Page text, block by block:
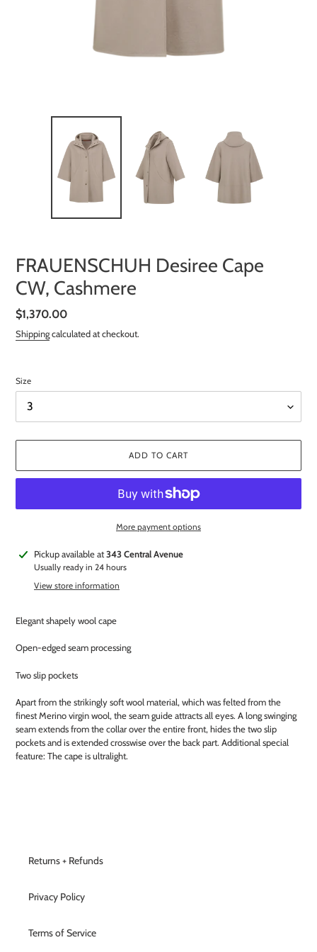
FRAUENSCHUH Desiree Cape
CW, Cashmere
Regular
price
$1,370.00
Shippingcalculated at checkout.
Size
ADD TO CART
More payment options
Adding
product
Pickup available at343 Central Avenue
Usually ready in 24 hours
View store information
Elegant shapely wool cape
Open-edged seam processing
Two slip pockets
Apart from the strikingly soft wool material, which was felted from the
finest Merino virgin wool, the seam guide attracts all eyes. A long swinging
seam extends from the collar over the entire front, hides the two slip
pockets and is extended crosswise over the back part. Additional special
feature: The cape is ultralight.
Returns + Refunds
Privacy Policy
Terms of Service